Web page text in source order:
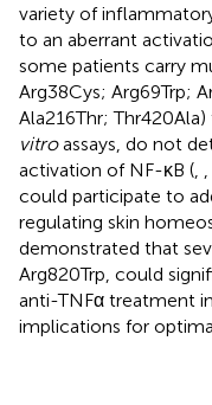
variety of
to an aberrant
some patients carry
Arg38Cys; Arg69Trp;
Ala216Thr;
vitroassays, do not
activation of NF-κB (
could participate to
regulating skin
demonstrated that
Arg820Trp, could
anti-TNFα treatment
implications for